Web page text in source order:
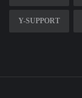
Y-SUPPORT